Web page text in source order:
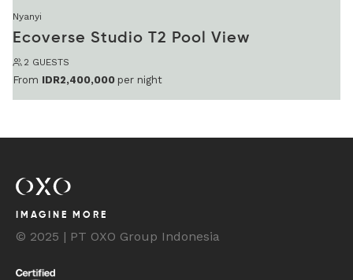
Nyanyi
Ecoverse Studio T2 Pool View
2 GUESTS
From IDR2,400,000 per night
IMAGINE MORE
© 2025 | PT OXO Group Indonesia